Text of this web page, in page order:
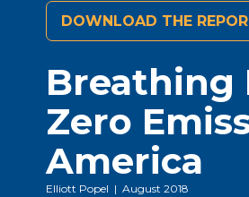
DOWNLOAD THE
Breathing
Zero
America
Elliott Popel | August 2018